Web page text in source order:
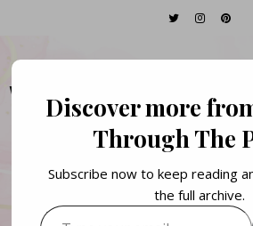
WALKING
THE
Books. Life. Lists.
Discover more
Through The
Subscribe now to keep reading
the full archive.
Type your email…